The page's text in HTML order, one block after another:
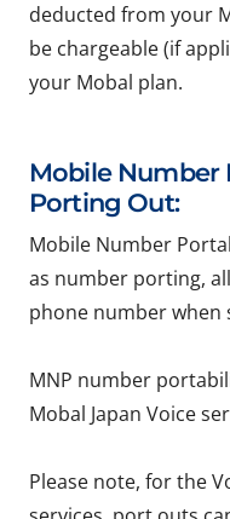
deducted from your
be chargeable (if
your Mobal plan.
Mobile Number
Porting Out:
Mobile Number
as number porting,
phone number when
MNP number
Mobal Japan Voice
Please note, for the